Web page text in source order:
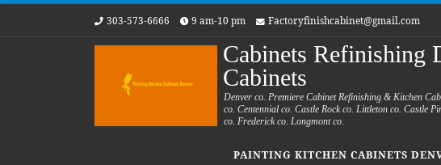
Skip to content 303-573-6666 9 am-10 pm Factoryfinishcabinet@gmail.com
Cabinets Refinishing
Cabinets
Denver co. Premiere Cabinet Refinishing & Kitchen
co. Centennial co. Castle Rock co. Littleton co. Castle
co. Frederick co. Longmont co.
PAINTING KITCHEN CABINETS